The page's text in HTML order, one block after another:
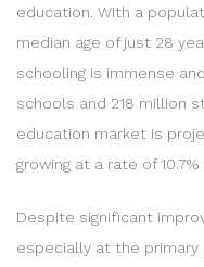
education. With a
median age of just 28
schooling is immense
schools and 218 million
education market is
growing at a rate of 10.7%
Despite significant
especially at the